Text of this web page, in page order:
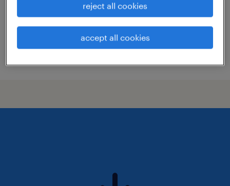
$18 - $20 per hourreject all cookies
accept all cookies